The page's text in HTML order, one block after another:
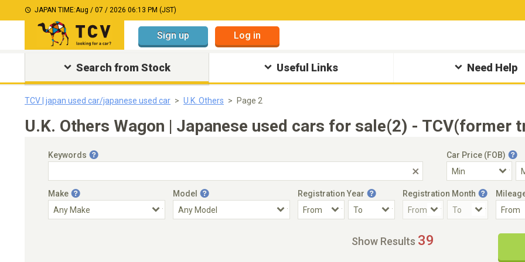
JAPAN TIME:Aug / 07 / 2026 06:13 PM (JST)
Sign up Log in
Search from Stock Useful Links Need Help
TCV | japan used car/japanese used car U.K. Others Page 2
U.K. Others Wagon | Japanese used cars for sale(2) - TCV(former
Keywords
Car Price (FOB)
Make Model Registration Year Registration Month
Show Results 39